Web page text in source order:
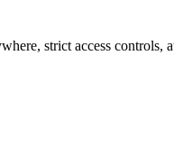
strict access controls,